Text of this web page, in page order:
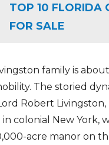
TOP 10 FLORIDA
FOR SALE
family is
The storied
Robert Livingston,
colonial New York,
acre manor on